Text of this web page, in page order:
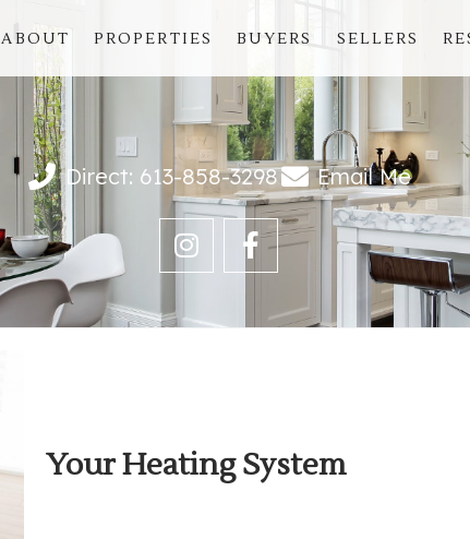
ABOUT PROPERTIES BUYERS SELLERS
Direct: 613-858-3298 Email Me
Your Heating System